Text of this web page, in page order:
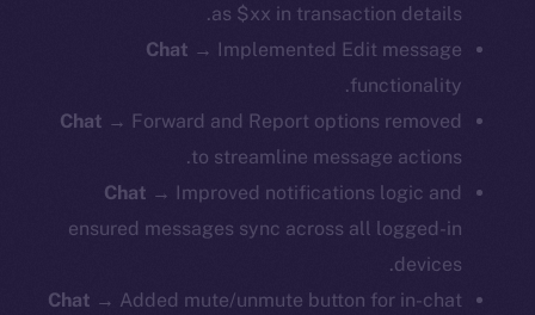
as $xx in transaction details.
Chat → Implemented Edit message
functionality.
Chat → Forward and Report options removed
to streamline message actions.
Chat → Improved notifications logic and
ensured messages sync across all logged-in
devices.
Chat → Added mute/unmute button for in-chat